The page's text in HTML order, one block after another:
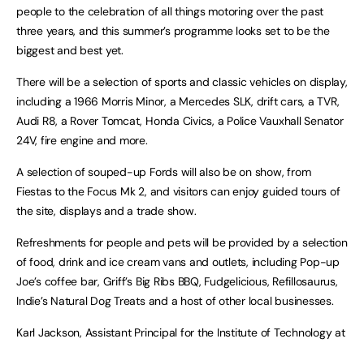
people to the celebration of all things motoring over the past
three years, and this summer’s programme looks set to be the
biggest and best yet.
There will be a selection of sports and classic vehicles on display,
including a 1966 Morris Minor, a Mercedes SLK, drift cars, a TVR,
Audi R8, a Rover Tomcat, Honda Civics, a Police Vauxhall Senator
24V, fire engine and more.
A selection of souped-up Fords will also be on show, from
Fiestas to the Focus Mk 2, and visitors can enjoy guided tours of
the site, displays and a trade show.
Refreshments for people and pets will be provided by a selection
of food, drink and ice cream vans and outlets, including Pop-up
Joe’s coffee bar, Griff’s Big Ribs BBQ, Fudgelicious, Refillosaurus,
Indie’s Natural Dog Treats and a host of other local businesses.
Karl Jackson, Assistant Principal for the Institute of Technology at